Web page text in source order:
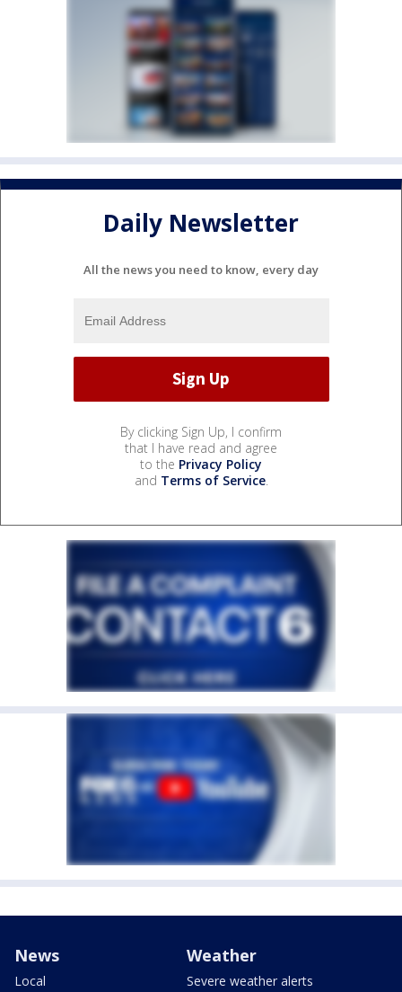
Daily Newsletter
All the news you need to know, every day
By clicking Sign Up, I confirm
that I have read and agree
to the Privacy Policy
and Terms of Service.
News
Local
Weather
Severe weather alerts